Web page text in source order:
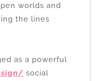
worlds and
the lines
as a powerful
social